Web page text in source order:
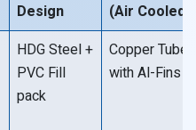
Design
(Air Cooled)
HDG Steel +
PVC Fill
pack
Copper Tubes
with Al-Fins